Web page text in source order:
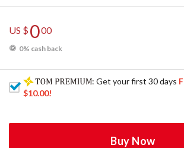
US $000
0% cash back
: Get your first 30 days
$10.00!
Buy Now